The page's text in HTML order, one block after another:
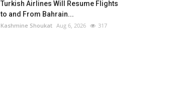
Turkish Airlines Will Resume Flights
to and From Bahrain...
Kashmine Shoukat Aug 6, 2026 317